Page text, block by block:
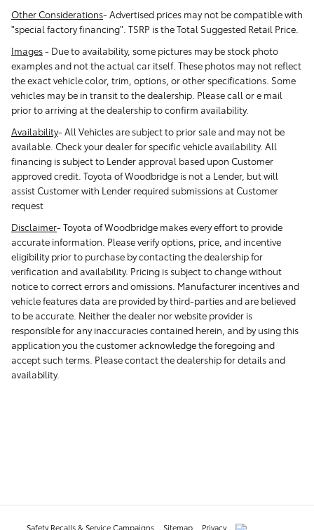
Other Considerations- Advertised prices may not be compatible with
"special factory financing". TSRP is the Total Suggested Retail Price.
Images- Due to availability, some pictures may be stock photo
examples and not the actual car itself. These photos may not reflect
the exact vehicle color, trim, options, or other specifications. Some
vehicles may be in transit to the dealership. Please call or e mail
prior to arriving at the dealership to confirm availability.
Availability-All Vehicles are subject to prior sale and may not be
available. Check your dealer for specific vehicle availability. All
financing is subject to Lender approval based upon Customer
approved credit. Toyota of Woodbridge is not a Lender, but will
assist Customer with Lender required submissions at Customer
request
Disclaimer-Toyota of Woodbridge makes every effort to provide
accurate information. Please verify options, price, and incentive
eligibility prior to purchase by contacting the dealership for
verification and availability. Pricing is subject to change without
notice to correct errors and omissions. Manufacturer incentives and
vehicle features data are provided by third-parties and are believed
to be accurate. Neither the dealer nor website provider is
responsible for any inaccuracies contained herein, and by using this
application you the customer acknowledge the foregoing and
accept such terms. Please contact the dealership for details and
availability.
Safety Recalls & Service Campaigns Sitemap Privacy AdChoices